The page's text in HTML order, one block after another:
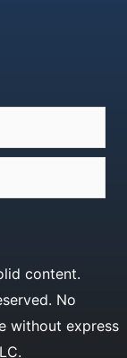
content.
No
without express